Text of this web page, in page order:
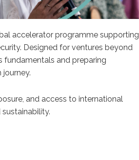
accelerator programme supporting
Designed for ventures beyond
fundamentals and preparing
and access to international